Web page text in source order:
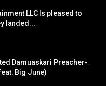
LLC Is pleased to
landed...
Damuaskari Preacher-
Big June)